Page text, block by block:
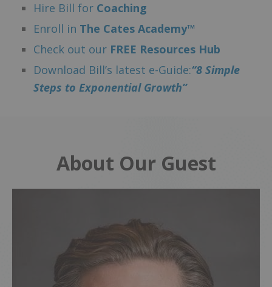
Hire Bill for Coaching
Enroll in The Cates Academy™
Check out our FREE Resources Hub
Download Bill’s latest e-Guide:“8 Simple
Steps to Exponential Growth”
About Our Guest